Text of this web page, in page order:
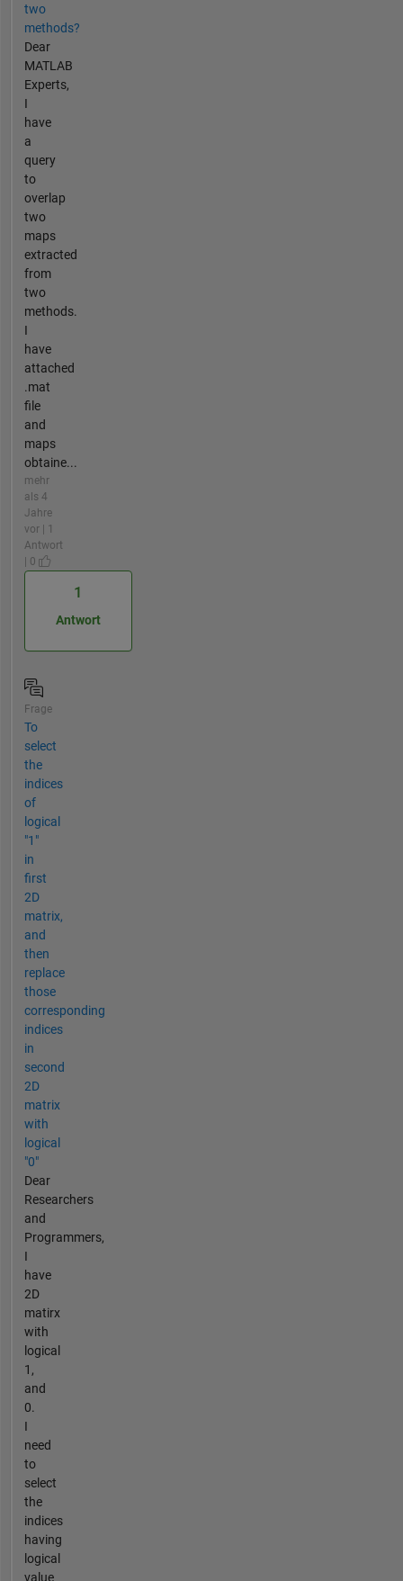
two
methods?
Dear
MATLAB
Experts,
I
have
a
query
to
overlap
two
maps
extracted
from
two
methods.
I
have
attached
.mat
file
and
maps
obtaine...
mehr
als 4
Jahre
vor | 1
Antwort
| 0
1
Antwort
Frage
To
select
the
indices
of
logical
"1"
in
first
2D
matrix,
and
then
replace
those
corresponding
indices
in
second
2D
matrix
with
logical
"0"
Dear
Researchers
and
Programmers,
I
have
2D
matirx
with
logical
1,
and
0.
I
need
to
select
the
indices
having
logical
value